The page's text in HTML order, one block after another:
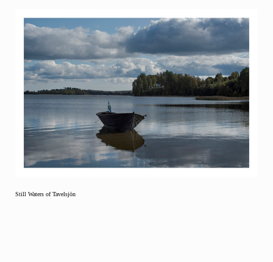
Still Waters of Tavelsjön